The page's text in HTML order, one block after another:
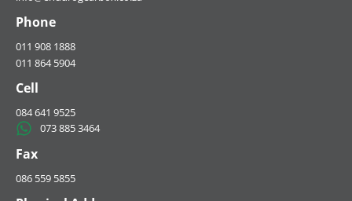
HOME
MERCEDES BENZ
NEWS
CONTACT US